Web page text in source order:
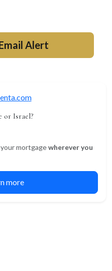
Alert
or Israel?
mortgagewherever you
more